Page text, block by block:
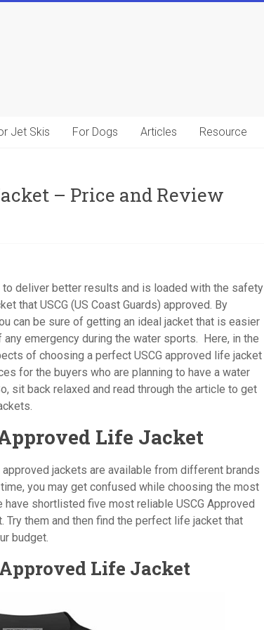
Jet Skis For Dogs Articles Resource
– Price and Review
deliver better results and is loaded with the safety
that USCG (US Coast Guards) approved. By
can be sure of getting an ideal jacket that is easier
emergency during the water sports. Here, in the
of choosing a perfect USCG approved life jacket
for the buyers who are planning to have a water
sit back relaxed and read through the article to get
Life Jacket
jackets are available from different brands
you may get confused while choosing the most
shortlisted five most reliable USCG Approved
them and then find the perfect life jacket that
budget.
Approved Life Jacket